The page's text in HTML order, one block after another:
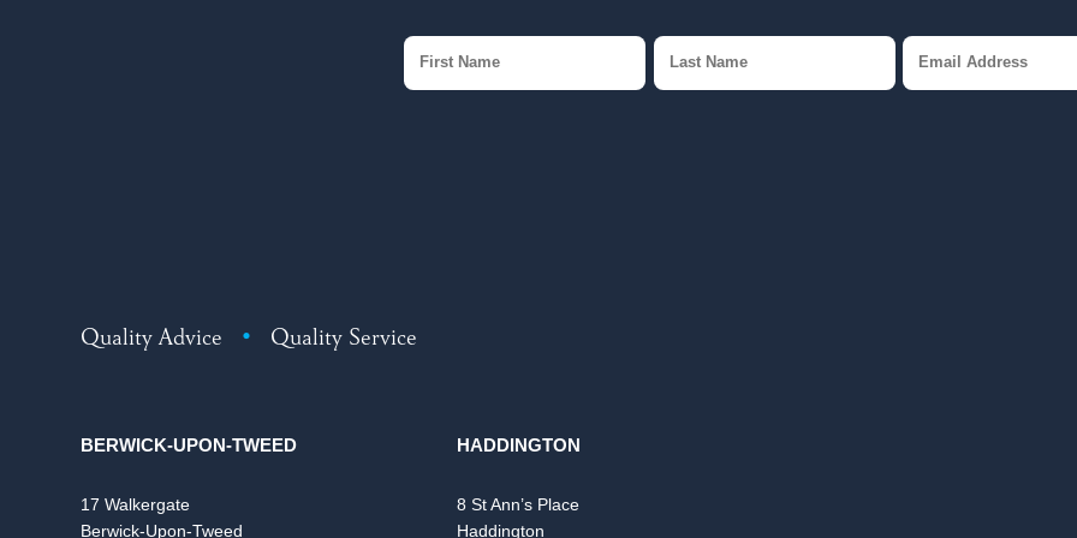
Quality Advice • Quality Service
BERWICK-UPON-TWEED
17 Walkergate
Berwick-Upon-Tweed
HADDINGTON
8 St Ann’s Place
Haddington